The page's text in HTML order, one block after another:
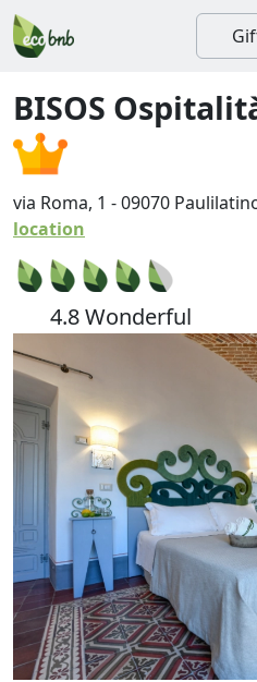
BISOS
via Roma, 1 -09070
location
4.8 Wonderful